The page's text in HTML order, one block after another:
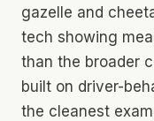
gazelle and
tech showing
than the broader
built on driver-
the cleanest